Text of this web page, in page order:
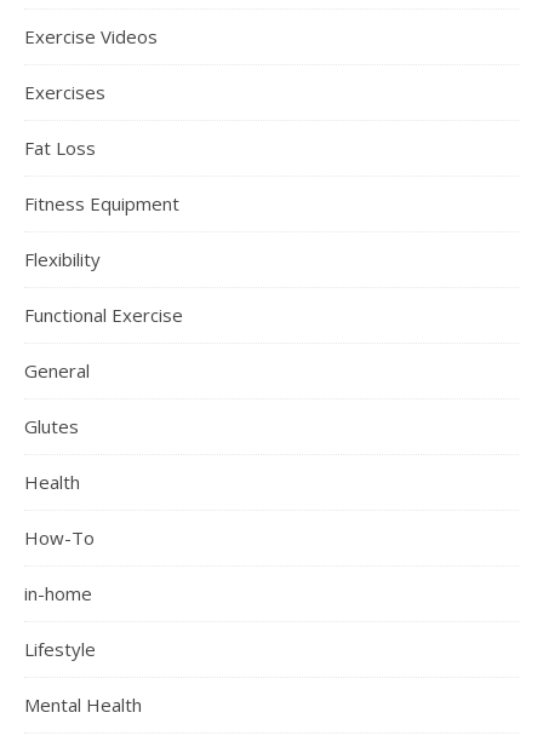
Exercise Videos
Exercises
Fat Loss
Fitness Equipment
Flexibility
Functional Exercise
General
Glutes
Health
How-To
in-home
Lifestyle
Mental Health